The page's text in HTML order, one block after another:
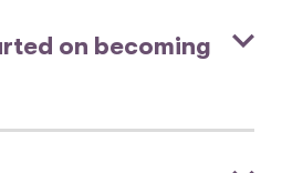
on becoming